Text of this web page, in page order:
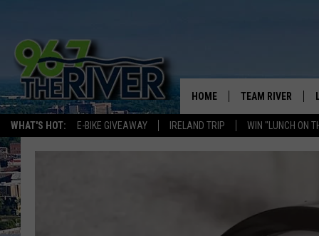
WHAT'S HOT: E-BIKE GIVEAWAY IRELAND TRIP WIN "LUNCH ON
HOME TEAM RIVER
AFTERNOONS
BRADSHAW